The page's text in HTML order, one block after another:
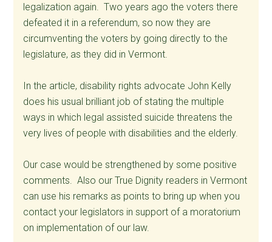
legalization again. Two years ago the voters there
defeated it in a referendum, so now they are
circumventing the voters by going directly to the
legislature, as they did in Vermont.
In the article, disability rights advocate John Kelly
does his usual brilliant job of stating the multiple
ways in which legal assisted suicide threatens the
very lives of people with disabilities and the elderly.
Our case would be strengthened by some positive
comments. Also our True Dignity readers in Vermont
can use his remarks as points to bring up when you
contact your legislators in support of a moratorium
on implementation of our law.